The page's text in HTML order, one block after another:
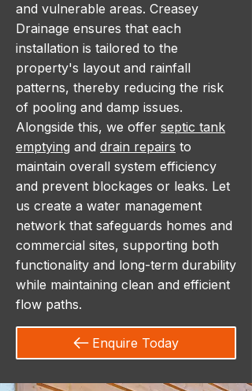
and vulnerable areas. Creasey
Drainage ensures that each
installation is tailored to the
property's layout and rainfall
patterns, thereby reducing the risk
of pooling and damp issues.
Alongside this, we offer septic tank
emptying and drain repairs to
maintain overall system efficiency
and prevent blockages or leaks. Let
us create a water management
network that safeguards homes and
commercial sites, supporting both
functionality and long-term durability
while maintaining clean and efficient
flow paths.
Enquire Today